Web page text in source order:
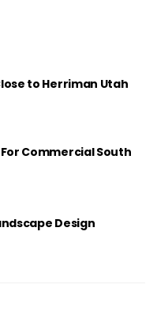
to Herriman Utah
Commercial South
Design